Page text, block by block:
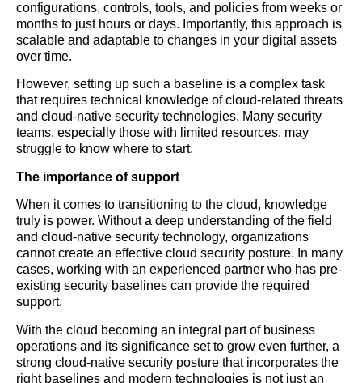
configurations, controls, tools, and policies from weeks or
months to just hours or days. Importantly, this approach is
scalable and adaptable to changes in your digital assets
over time.
However, setting up such a baseline is a complex task
that requires technical knowledge of cloud-related threats
and cloud-native security technologies. Many security
teams, especially those with limited resources, may
struggle to know where to start.
The importance of support
When it comes to transitioning to the cloud, knowledge
truly is power. Without a deep understanding of the field
and cloud-native security technology, organizations
cannot create an effective cloud security posture. In many
cases, working with an experienced partner who has pre-
existing security baselines can provide the required
support.
With the cloud becoming an integral part of business
operations and its significance set to grow even further, a
strong cloud-native security posture that incorporates the
right baselines and modern technologies is not just an